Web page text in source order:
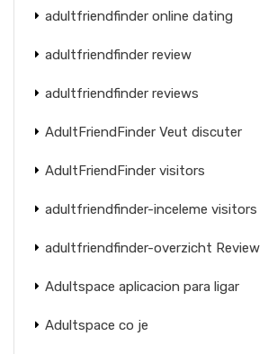
adultfriendfinder online dating
adultfriendfinder review
adultfriendfinder reviews
AdultFriendFinder Veut discuter
AdultFriendFinder visitors
adultfriendfinder-inceleme visitors
adultfriendfinder-overzicht Review
Adultspace aplicacion para ligar
Adultspace co je